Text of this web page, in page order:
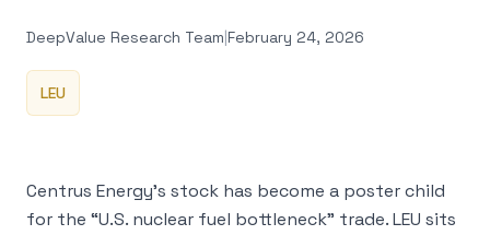
DeepValue Research Team|February 24, 2026
LEU
Centrus Energy’s stock has become a poster child
for the “U.S. nuclear fuel bottleneck” trade. LEU sits